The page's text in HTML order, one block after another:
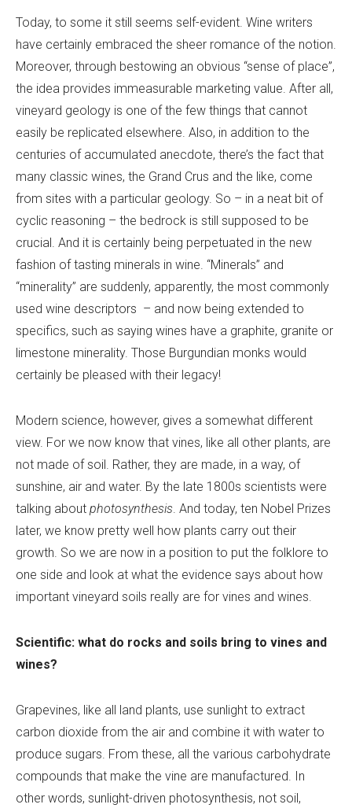
Today, to some it still seems self-evident. Wine writers
have certainly embraced the sheer romance of the notion.
Moreover, through bestowing an obvious “sense of place”,
the idea provides immeasurable marketing value. After all,
vineyard geology is one of the few things that cannot
easily be replicated elsewhere. Also, in addition to the
centuries of accumulated anecdote, there’s the fact that
many classic wines, the Grand Crus and the like, come
from sites with a particular geology. So – in a neat bit of
cyclic reasoning – the bedrock is still supposed to be
crucial. And it is certainly being perpetuated in the new
fashion of tasting minerals in wine. “Minerals” and
“minerality” are suddenly, apparently, the most commonly
used wine descriptors – and now being extended to
specifics, such as saying wines have a graphite, granite or
limestone minerality. Those Burgundian monks would
certainly be pleased with their legacy!
Modern science, however, gives a somewhat different
view. For we now know that vines, like all other plants, are
not made of soil. Rather, they are made, in a way, of
sunshine, air and water. By the late 1800s scientists were
talking about photosynthesis. And today, ten Nobel Prizes
later, we know pretty well how plants carry out their
growth. So we are now in a position to put the folklore to
one side and look at what the evidence says about how
important vineyard soils really are for vines and wines.
Scientific: what do rocks and soils bring to vines and
wines?
Grapevines, like all land plants, use sunlight to extract
carbon dioxide from the air and combine it with water to
produce sugars. From these, all the various carbohydrate
compounds that make the vine are manufactured. In
other words, sunlight-driven photosynthesis, not soil,